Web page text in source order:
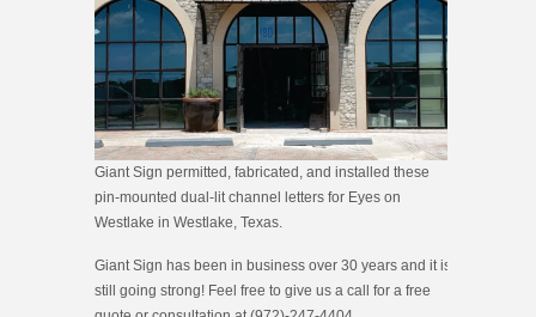
Giant Sign permitted, fabricated, and installed these
pin-mounted dual-lit channel letters for Eyes on
Westlake in Westlake, Texas.
Giant Sign has been in business over 30 years and it is
still going strong! Feel free to give us a call for a free